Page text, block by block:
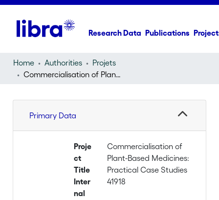
Research Data Publications
Home Authorities
Projets
Commercialisation of Plant-Based Medicines: Practical Case Studies
Primary Data
Proje
ct
Title
Commercialisation of
Plant-Based Medicines:
Practical Case Studies
Inter
nal
41918